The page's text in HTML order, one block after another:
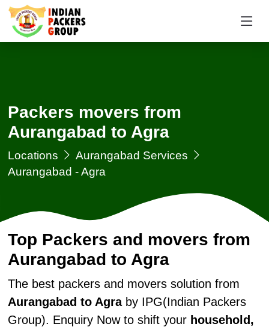
Packers movers from
Aurangabad to Agra
Locations
Aurangabad Services
Aurangabad - Agra
Top Packers and movers from
Aurangabad to Agra
The best packers and movers solution from
Aurangabad to Agraby IPG(Indian Packers
Group). Enquiry Now to shift your household,